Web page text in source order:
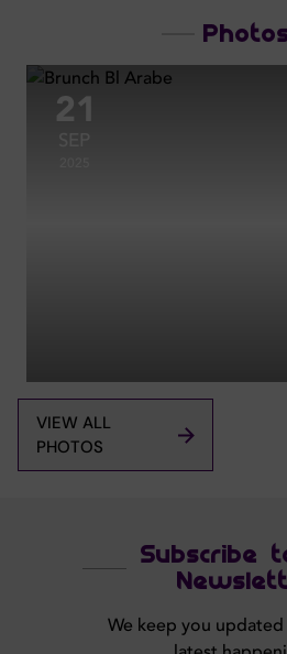
21
VIEW ALL
PHOTOS
Subscribe
We keep you